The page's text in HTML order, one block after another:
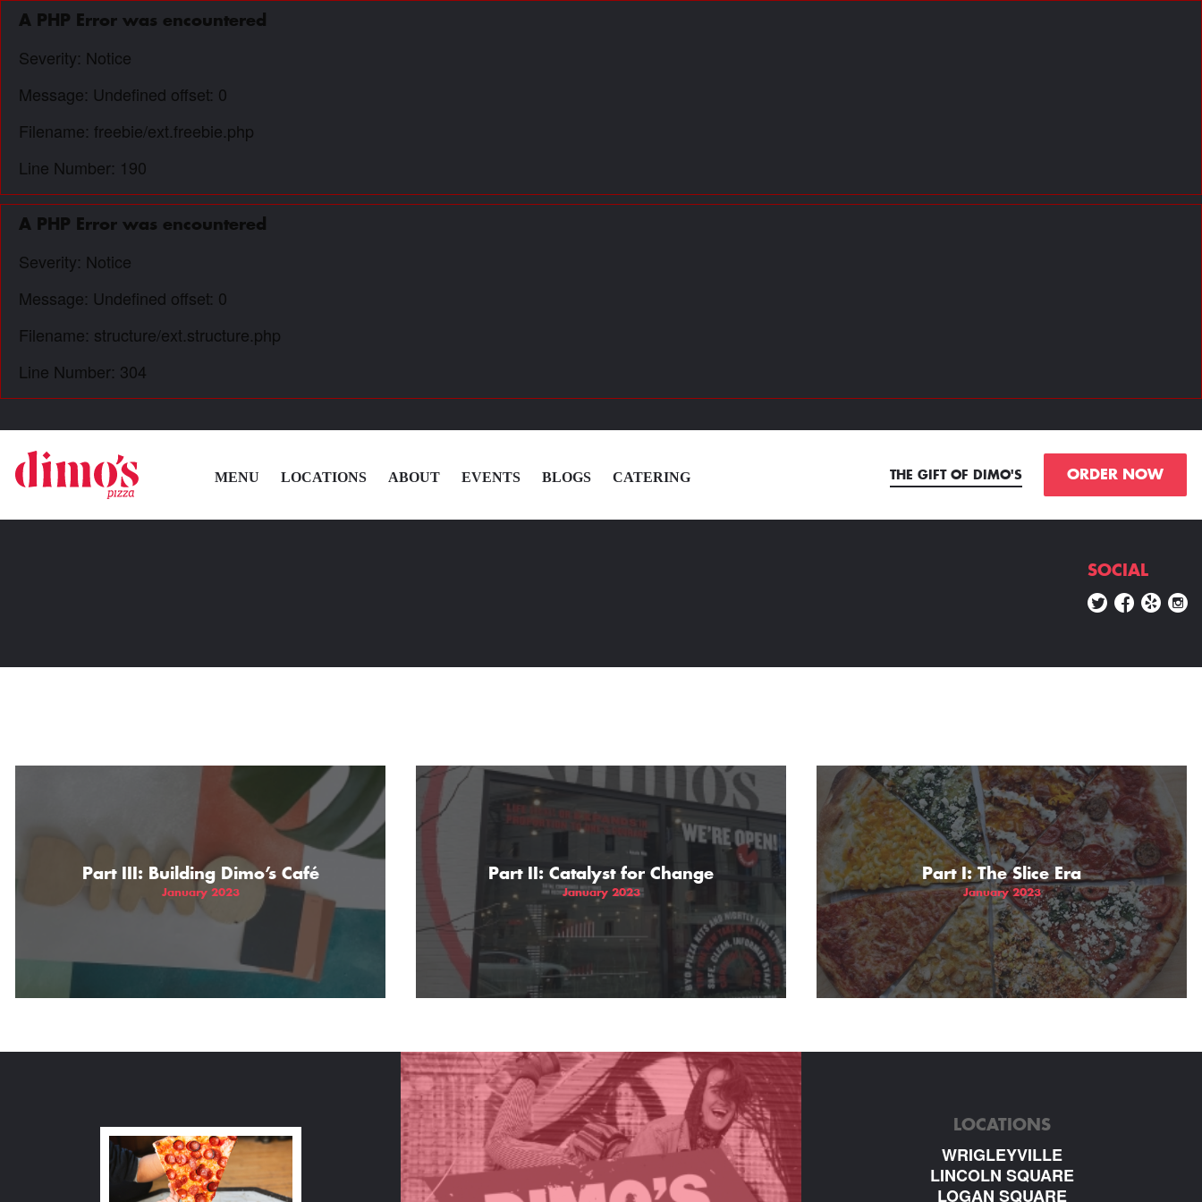
A PHP Error was encountered
Severity: Notice
Message: Undefined offset: 0
Filename: freebie/ext.freebie.php
Line Number: 190
A PHP Error was encountered
Severity: Notice
Message: Undefined offset: 0
Filename: structure/ext.structure.php
Line Number: 304
MENU LOCATIONS ABOUT EVENTS BLOGS CATERING THE GIFT OF DIMO'S ORDER NOW
SOCIAL
Part III: Building Dimo’s Café
January 2023
Part II: Catalyst for Change
January 2023
Part I: The Slice Era
January 2023
LOCATIONS
WRIGLEYVILLE
LINCOLN SQUARE
LOGAN SQUARE